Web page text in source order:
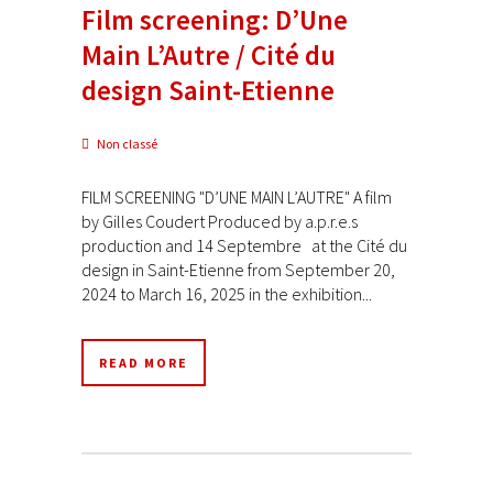
Film screening: D’Une
Main L’Autre / Cité du
design Saint-Etienne
Non classé
FILM SCREENING "D’UNE MAIN L’AUTRE" A film
by Gilles Coudert Produced by a.p.r.e.s
production and 14 Septembre at the Cité du
design in Saint-Etienne from September 20,
2024 to March 16, 2025 in the exhibition...
READ MORE